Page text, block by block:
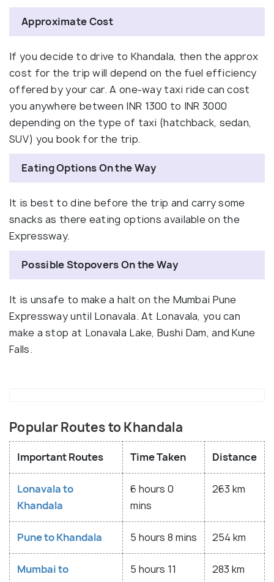
Approximate Cost
If you decide to drive to Khandala, then the approx
cost for the trip will depend on the fuel efficiency
offered by your car. A one-way taxi ride can cost
you anywhere between INR 1300 to INR 3000
depending on the type of taxi (hatchback, sedan,
SUV) you book for the trip.
Eating Options On the Way
It is best to dine before the trip and carry some
snacks as there eating options available on the
Expressway.
Possible Stopovers On the Way
It is unsafe to make a halt on the Mumbai Pune
Expressway until Lonavala. At Lonavala, you can
make a stop at Lonavala Lake, Bushi Dam, and Kune
Falls.
Popular Routes to Khandala
Important Routes Time Taken Distance
Lonavala to
Khandala
6 hours 0
mins
263 km
Pune to Khandala 5 hours 8 mins 254 km
Mumbai to
5 hours 11
283 km